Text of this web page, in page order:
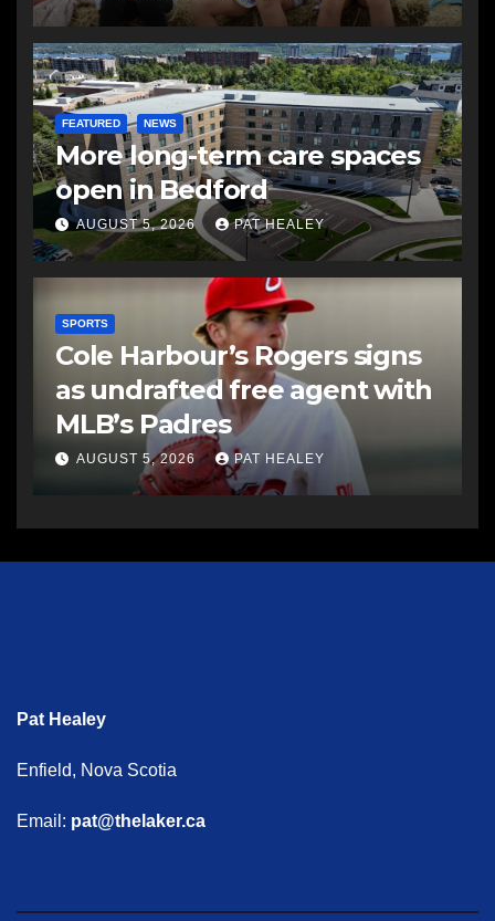
FEATURED NEWS
More long-term care spaces
open in Bedford
AUGUST 5, 2026 PAT HEALEY
SPORTS
Cole Harbour’s Rogers signs
as undrafted free agent with
MLB’s Padres
AUGUST 5, 2026 PAT HEALEY
Pat Healey
Enfield, Nova Scotia
Email: pat@thelaker.ca